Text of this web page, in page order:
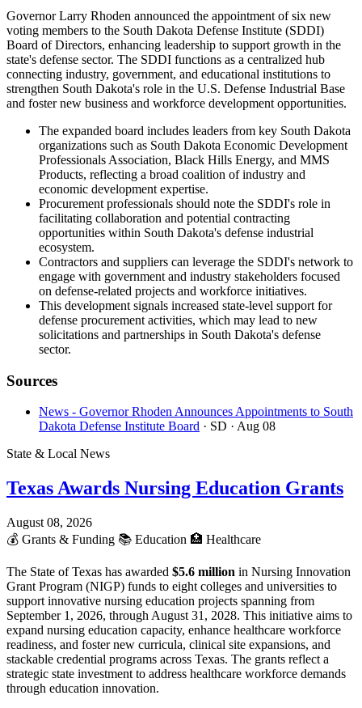
Governor Larry Rhoden announced the appointment of six new
voting members to the South Dakota Defense Institute (SDDI)
Board of Directors, enhancing leadership to support growth in the
state's defense sector. The SDDI functions as a centralized hub
connecting industry, government, and educational institutions to
strengthen South Dakota's role in the U.S. Defense Industrial Base
and foster new business and workforce development opportunities.
The expanded board includes leaders from key South Dakota
organizations such as South Dakota Economic Development
Professionals Association, Black Hills Energy, and MMS
Products, reflecting a broad coalition of industry and
economic development expertise.
Procurement professionals should note the SDDI's role in
facilitating collaboration and potential contracting
opportunities within South Dakota's defense industrial
ecosystem.
Contractors and suppliers can leverage the SDDI's network to
engage with government and industry stakeholders focused
on defense-related projects and workforce initiatives.
This development signals increased state-level support for
defense procurement activities, which may lead to new
solicitations and partnerships in South Dakota's defense
sector.
Sources
News - Governor Rhoden Announces Appointments to South
Dakota Defense Institute Board · SD · Aug 08
State & Local News
Texas Awards Nursing Education Grants
August 08, 2026
💰 Grants & Funding 📚 Education 🏥 Healthcare
The State of Texas has awarded $5.6 million in Nursing Innovation
Grant Program (NIGP) funds to eight colleges and universities to
support innovative nursing education projects spanning from
September 1, 2026, through August 31, 2028. This initiative aims to
expand nursing education capacity, enhance healthcare workforce
readiness, and foster new curricula, clinical site expansions, and
stackable credential programs across Texas. The grants reflect a
strategic state investment to address healthcare workforce demands
through education innovation.